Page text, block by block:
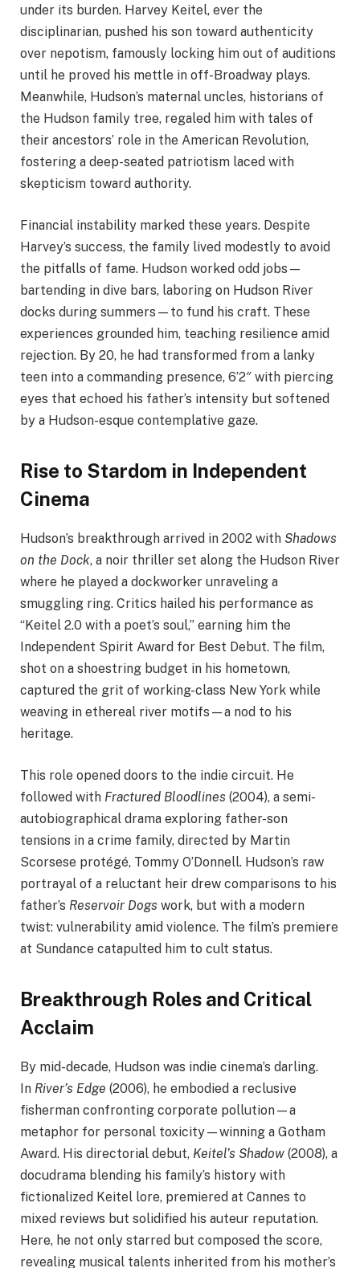
under its burden. Harvey Keitel, ever the
disciplinarian, pushed his son toward authenticity
over nepotism, famously locking him out of auditions
until he proved his mettle in off-Broadway plays.
Meanwhile, Hudson’s maternal uncles, historians of
the Hudson family tree, regaled him with tales of
their ancestors’ role in the American Revolution,
fostering a deep-seated patriotism laced with
skepticism toward authority.
Financial instability marked these years. Despite
Harvey’s success, the family lived modestly to avoid
the pitfalls of fame. Hudson worked odd jobs—
bartending in dive bars, laboring on Hudson River
docks during summers—to fund his craft. These
experiences grounded him, teaching resilience amid
rejection. By 20, he had transformed from a lanky
teen into a commanding presence, 6’2″ with piercing
eyes that echoed his father’s intensity but softened
by a Hudson-esque contemplative gaze.
Rise to Stardom in Independent
Cinema
Hudson’s breakthrough arrived in 2002 with Shadows
on the Dock, a noir thriller set along the Hudson River
where he played a dockworker unraveling a
smuggling ring. Critics hailed his performance as
“Keitel 2.0 with a poet’s soul,” earning him the
Independent Spirit Award for Best Debut. The film,
shot on a shoestring budget in his hometown,
captured the grit of working-class New York while
weaving in ethereal river motifs—a nod to his
heritage.
This role opened doors to the indie circuit. He
followed with Fractured Bloodlines (2004), a semi-
autobiographical drama exploring father-son
tensions in a crime family, directed by Martin
Scorsese protégé, Tommy O’Donnell. Hudson’s raw
portrayal of a reluctant heir drew comparisons to his
father’s Reservoir Dogs work, but with a modern
twist: vulnerability amid violence. The film’s premiere
at Sundance catapulted him to cult status.
Breakthrough Roles and Critical
Acclaim
By mid-decade, Hudson was indie cinema’s darling.
In River’s Edge (2006), he embodied a reclusive
fisherman confronting corporate pollution—a
metaphor for personal toxicity—winning a Gotham
Award. His directorial debut, Keitel’s Shadow (2008), a
docudrama blending his family’s history with
fictionalized Keitel lore, premiered at Cannes to
mixed reviews but solidified his auteur reputation.
Here, he not only starred but composed the score,
revealing musical talents inherited from his mother’s